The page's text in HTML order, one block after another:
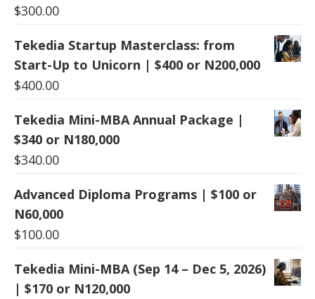
$300.00
Tekedia Startup Masterclass: from
Start-Up to Unicorn | $400 or N200,000
$400.00
Tekedia Mini-MBA Annual Package |
$340 or N180,000
$340.00
Advanced Diploma Programs | $100 or
N60,000
$100.00
Tekedia Mini-MBA (Sep 14 – Dec 5, 2026)
| $170 or N120,000